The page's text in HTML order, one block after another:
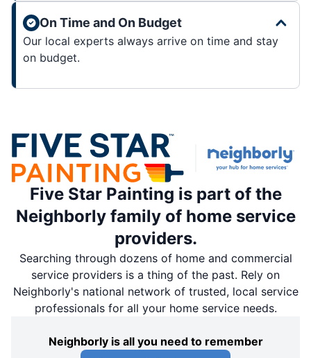
On Time and On Budget
Our local experts always arrive on time and stay
on budget.
Five Star Painting is part of the
Neighborly family of home service
providers.
Searching through dozens of home and commercial
service providers is a thing of the past. Rely on
Neighborly's national network of trusted, local service
professionals for all your home service needs.
Neighborly is all you need to remember